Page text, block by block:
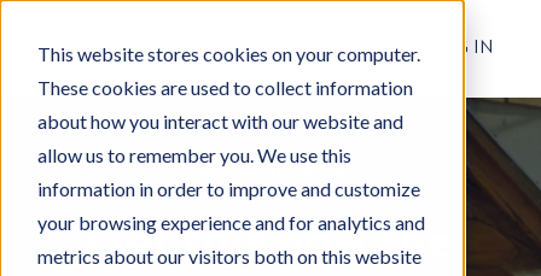
This website stores cookies on your computer.
These cookies are used to collect information
about how you interact with our website and
allow us to remember you. We use this
information in order to improve and customize
your browsing experience and for analytics and
metrics about our visitors both on this website
RESIDENT LOG IN
Apartment Living
p
a
r
Get to Know the